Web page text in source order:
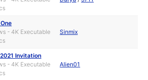
- 4K Executable
Sinmix
Invitation
- 4K Executable
Alien01